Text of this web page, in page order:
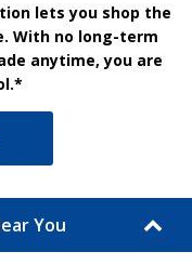
lets you shop the
With no long-term
anytime, you are
You